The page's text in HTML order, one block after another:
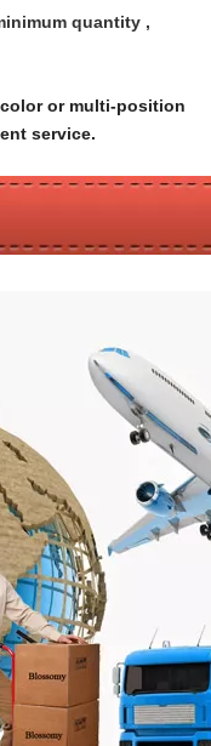
quantity ,
or multi-position
service.